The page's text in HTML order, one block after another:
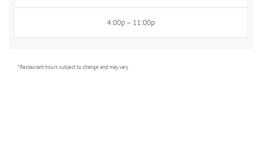
4:00p – 11:00p
* Restaurant hours subject to change and may vary.